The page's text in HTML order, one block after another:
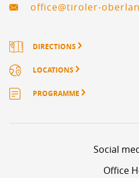
office@tiroler-
DIRECTIONS
LOCATIONS
PROGRAMME
Social
Office